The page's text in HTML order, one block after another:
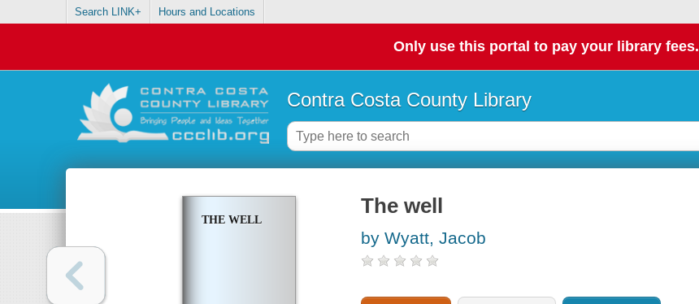
Search LINK+ Hours and Locations
Only use this portal to pay your library fees.
Contra Costa County Library
THE WELL
The well
by Wyatt, Jacob